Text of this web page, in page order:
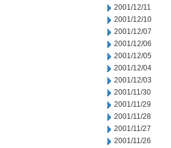
2001/12/11
2001/12/10
2001/12/07
2001/12/06
2001/12/05
2001/12/04
2001/12/03
2001/11/30
2001/11/29
2001/11/28
2001/11/27
2001/11/26